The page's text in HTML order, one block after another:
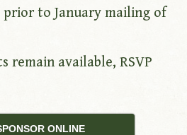
prior to January mailing of
remain available, RSVP
ONLINE